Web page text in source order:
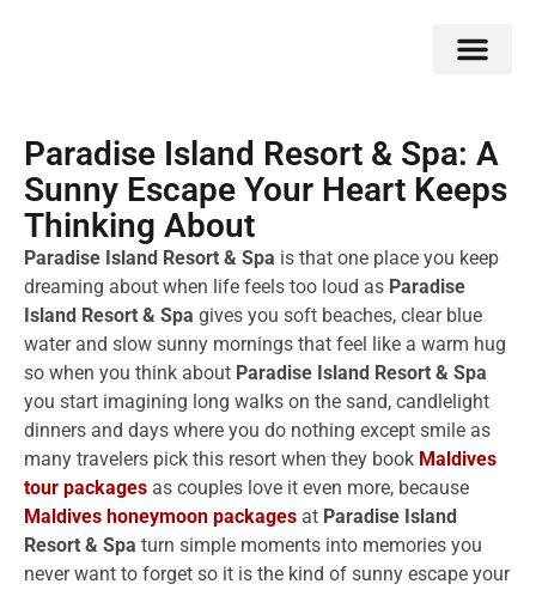
Paradise Island Resort & Spa: A
Sunny Escape Your Heart Keeps
Thinking About
Paradise Island Resort & Spa is that one place you keep
dreaming about when life feels too loud as Paradise
Island Resort & Spa gives you soft beaches, clear blue
water and slow sunny mornings that feel like a warm hug
so when you think about Paradise Island Resort & Spa
you start imagining long walks on the sand, candlelight
dinners and days where you do nothing except smile as
many travelers pick this resort when they book Maldives
tour packages as couples love it even more, because
Maldives honeymoon packages at Paradise Island
Resort & Spa turn simple moments into memories you
never want to forget so it is the kind of sunny escape your